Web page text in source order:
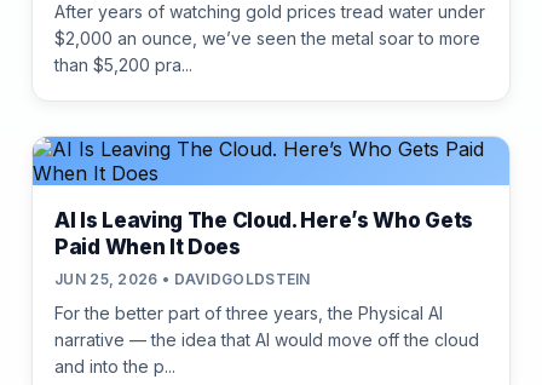
After years of watching gold prices tread water under
$2,000 an ounce, we’ve seen the metal soar to more
than $5,200 pra...
AI Is Leaving The Cloud. Here’s Who Gets
Paid When It Does
JUN 25, 2026 • DAVIDGOLDSTEIN
For the better part of three years, the Physical AI
narrative — the idea that AI would move off the cloud
and into the p...